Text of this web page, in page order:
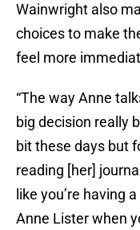
Wainwright also
choices to make
feel more
“The way Anne
big decision really
bit these days but
reading [her]
like you’re having
Anne Lister when